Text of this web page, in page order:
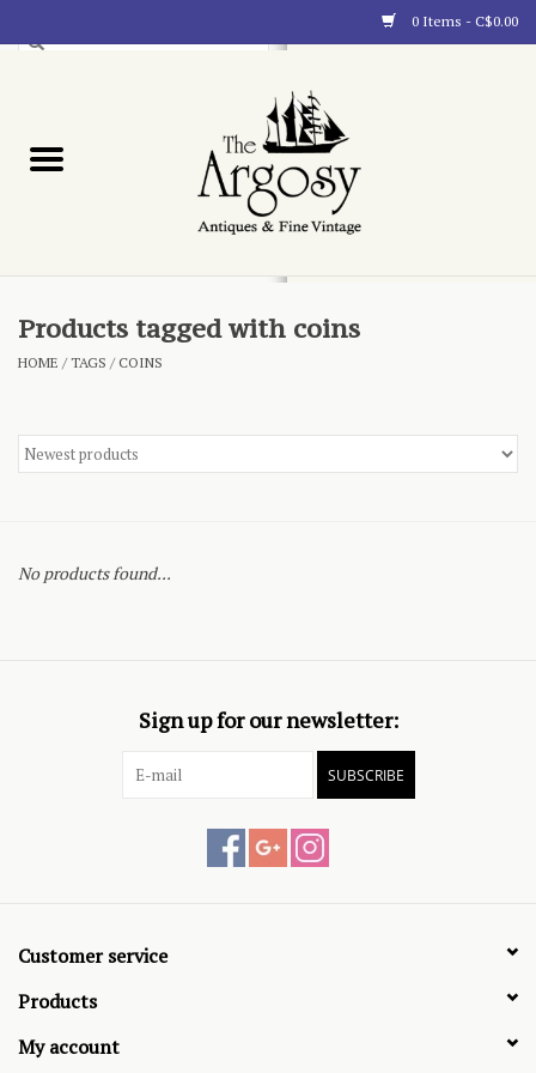
0 Items - C$0.00
Blog
Products tagged with coins
HOME /TAGS /COINS
No products found...
Sign up for our newsletter:
SUBSCRIBE
Customer service
Products
My account